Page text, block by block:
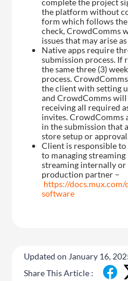
the platform without
form which follows
check, CrowdComms
issues that may arise
Native apps require
submission process. If
the same three (3)
process.
the client with setting
and CrowdComms will
receiving all required
invites. CrowdComms
in the submission that
store setup or
Client is responsible
to managing
streaming internally
production partner –
https://
software
Updated on January 16,
Share This Article :